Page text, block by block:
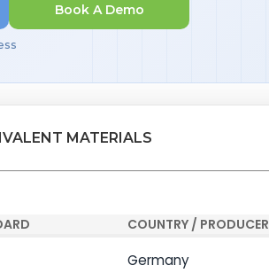
Book A Demo
MATERIALS
COUNTRY / PRODUCER
Germany